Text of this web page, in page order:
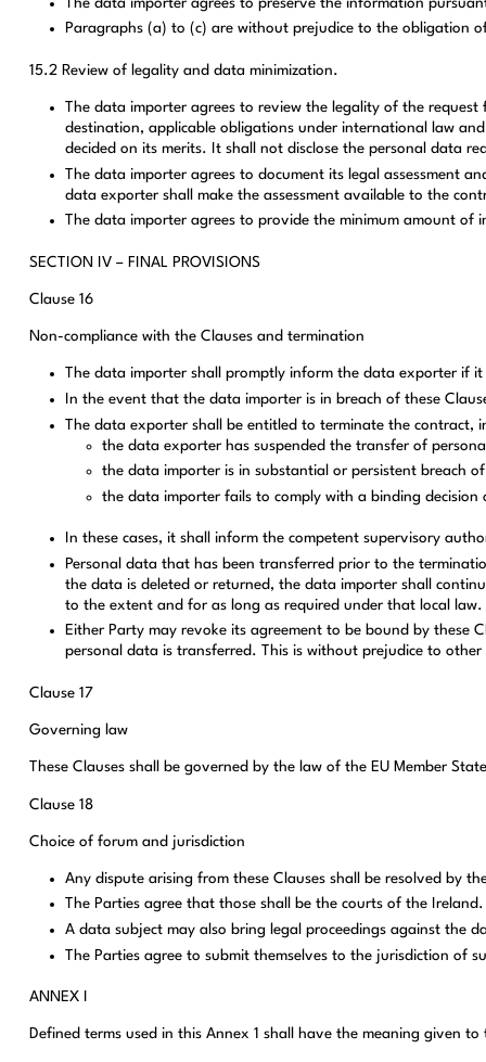
Paragraphs (a) to (c) are without prejudice to the obligation
15.2 Review of legality and data minimization.
The data importer agrees to review the legality of the
destination, applicable obligations under international law
decided on its merits. It shall not disclose the personal data
The data importer agrees to document its legal assessment
data exporter shall make the assessment available to the
The data importer agrees to provide the minimum amount of
SECTION IV – FINAL PROVISIONS
Clause 16
Non-compliance with the Clauses and termination
The data importer shall promptly inform the data exporter if
In the event that the data importer is in breach of these
The data exporter shall be entitled to terminate the contract,
the data exporter has suspended the transfer of
the data importer is in substantial or persistent breach
the data importer fails to comply with a binding
In these cases, it shall inform the competent supervisory
Personal data that has been transferred prior to the
the data is deleted or returned, the data importer shall
to the extent and for as long as required under that local law.
Either Party may revoke its agreement to be bound by these
personal data is transferred. This is without prejudice to
Clause 17
Governing law
These Clauses shall be governed by the law of the EU Member
Clause 18
Choice of forum and jurisdiction
Any dispute arising from these Clauses shall be resolved by
The Parties agree that those shall be the courts of the Ireland.
A data subject may also bring legal proceedings against the
The Parties agree to submit themselves to the jurisdiction of
ANNEX I
Defined terms used in this Annex 1 shall have the meaning given